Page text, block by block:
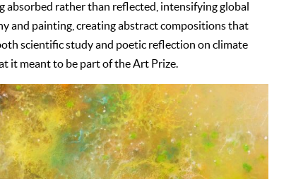
rather than reflected, intensifying global
and painting, creating abstract compositions that
scientific study and poetic reflection on climate
it meant to be part of the Art Prize.